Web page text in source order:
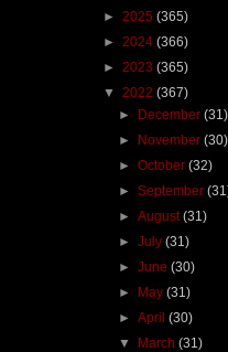
► 2025 (365)
► 2024 (366)
► 2023 (365)
▼ 2022 (367)
► December(31)
► November(30)
►October(32)
►September
►August(31)
►July(31)
►June(30)
► May(31)
►April(30)
▼ March(31)